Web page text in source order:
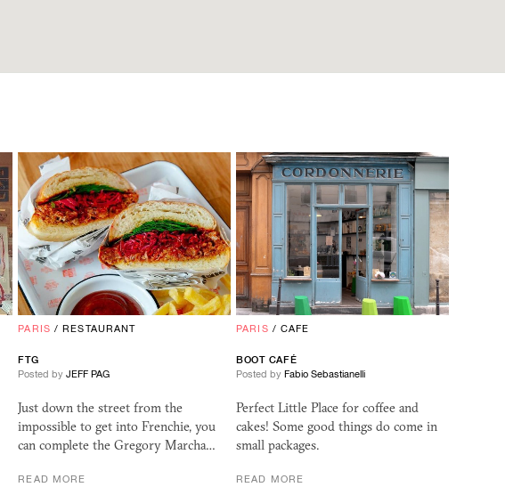
PARIS / RESTAURANT
FTG
Posted byJEFF PAG
Just down the street from the
impossible to get into Frenchie, you
can complete the Gregory Marcha…
READ MORE
PARIS / CAFE
BOOT CAFÉ
Posted by Fabio Sebastianelli
Perfect Little Place for coffee and
cakes! Some good things do come in
small packages.
READ MORE